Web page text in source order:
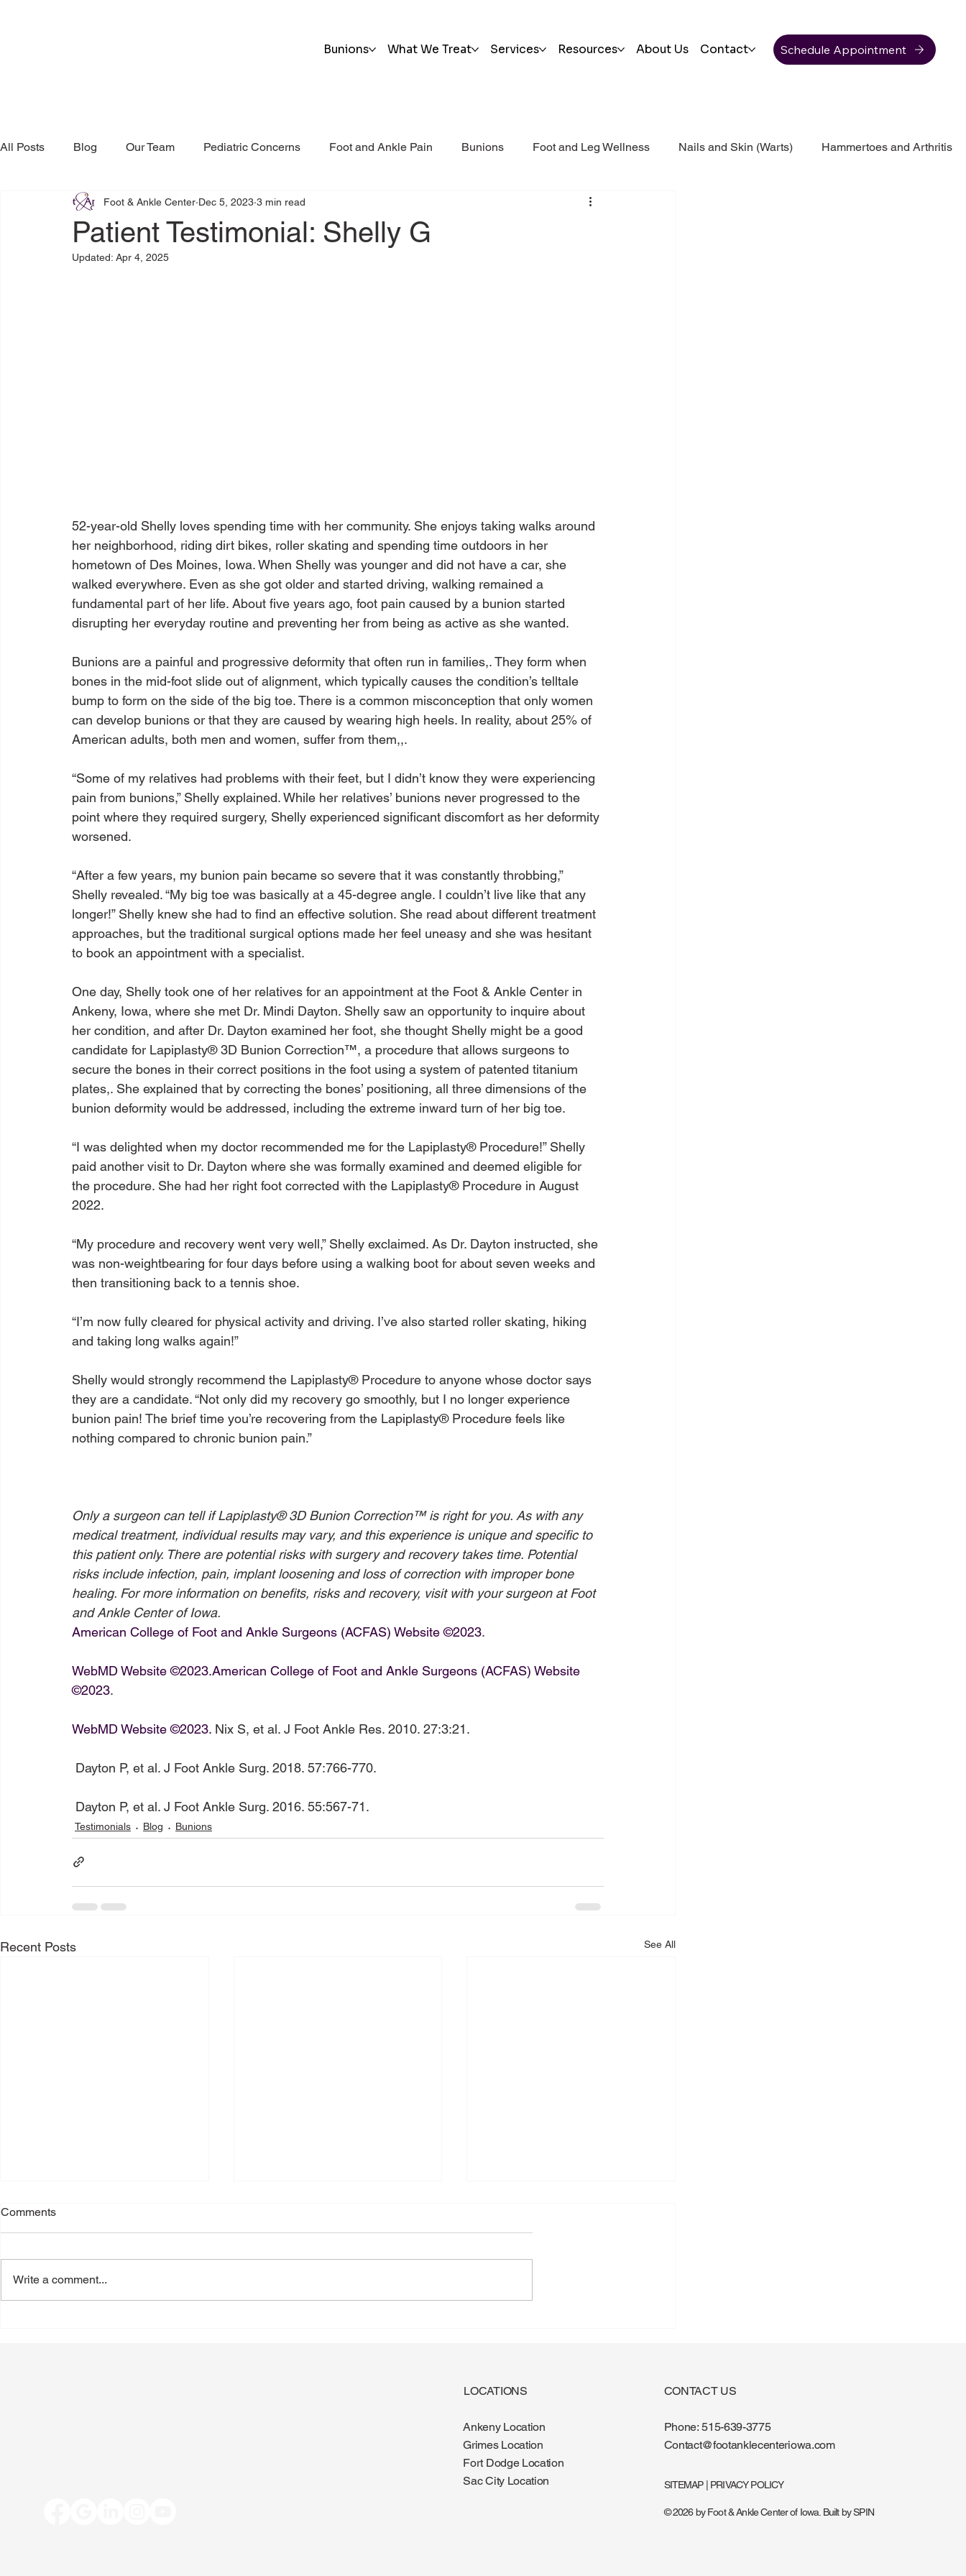
Bunions What We Treat Services Resources About Us Contact Schedule Appointment
All Posts Blog Our Team Pediatric Concerns Foot and Ankle Pain Bunions Foot and Leg Wellness Nails and Skin (Warts) Hammertoes and Arthritis
Research & Publications Testimonials Dr. Mindi Post Op Blog
Patient Testimonial: Shelly G
Foot & Ankle Center Dec 5, 2023 3 min read
Updated: Apr 4, 2025
52-year-old Shelly loves spending time with her community. She enjoys taking walks around
her neighborhood, riding dirt bikes, roller skating and spending time outdoors in her
hometown of Des Moines, Iowa. When Shelly was younger and did not have a car, she
walked everywhere. Even as she got older and started driving, walking remained a
fundamental part of her life. About five years ago, foot pain caused by a bunion started
disrupting her everyday routine and preventing her from being as active as she wanted.
Bunions are a painful and progressive deformity that often run in families,. They form when
bones in the mid-foot slide out of alignment, which typically causes the condition’s telltale
bump to form on the side of the big toe. There is a common misconception that only women
can develop bunions or that they are caused by wearing high heels. In reality, about 25% of
American adults, both men and women, suffer from them,,.
“Some of my relatives had problems with their feet, but I didn’t know they were experiencing
pain from bunions,” Shelly explained. While her relatives’ bunions never progressed to the
point where they required surgery, Shelly experienced significant discomfort as her deformity
worsened.
“After a few years, my bunion pain became so severe that it was constantly throbbing,”
Shelly revealed. “My big toe was basically at a 45-degree angle. I couldn’t live like that any
longer!” Shelly knew she had to find an effective solution. She read about different treatment
approaches, but the traditional surgical options made her feel uneasy and she was hesitant
to book an appointment with a specialist.
One day, Shelly took one of her relatives for an appointment at the Foot & Ankle Center in
Ankeny, Iowa, where she met Dr. Mindi Dayton. Shelly saw an opportunity to inquire about
her condition, and after Dr. Dayton examined her foot, she thought Shelly might be a good
candidate for Lapiplasty® 3D Bunion Correction™, a procedure that allows surgeons to
secure the bones in their correct positions in the foot using a system of patented titanium
plates,. She explained that by correcting the bones’ positioning, all three dimensions of the
bunion deformity would be addressed, including the extreme inward turn of her big toe.
“I was delighted when my doctor recommended me for the Lapiplasty® Procedure!” Shelly
paid another visit to Dr. Dayton where she was formally examined and deemed eligible for
the procedure. She had her right foot corrected with the Lapiplasty® Procedure in August
2022.
“My procedure and recovery went very well,” Shelly exclaimed. As Dr. Dayton instructed, she
was non-weightbearing for four days before using a walking boot for about seven weeks and
then transitioning back to a tennis shoe.
“I’m now fully cleared for physical activity and driving. I’ve also started roller skating, hiking
and taking long walks again!”
Shelly would strongly recommend the Lapiplasty® Procedure to anyone whose doctor says
they are a candidate. “Not only did my recovery go smoothly, but I no longer experience
bunion pain! The brief time you’re recovering from the Lapiplasty® Procedure feels like
nothing compared to chronic bunion pain.”
Only a surgeon can tell if Lapiplasty® 3D Bunion Correction™ is right for you. As with any
medical treatment, individual results may vary, and this experience is unique and specific to
this patient only. There are potential risks with surgery and recovery takes time. Potential
risks include infection, pain, implant loosening and loss of correction with improper bone
healing. For more information on benefits, risks and recovery, visit with your surgeon at Foot
and Ankle Center of Iowa.
American College of Foot and Ankle Surgeons (ACFAS) Website ©2023.
WebMD Website ©2023.American College of Foot and Ankle Surgeons (ACFAS) Website
©2023.
WebMD Website ©2023. Nix S, et al. J Foot Ankle Res. 2010. 27:3:21.
Dayton P, et al. J Foot Ankle Surg. 2016. 55:567-71.
Testimonials Blog Bunions
Recent Posts See All
Comments
Write a comment...
LOCATIONS
Ankeny Location
Grimes Location
Fort Dodge Location
Sac City Location
CONTACT US
Phone:515-639-3775
Contact@footanklecenteriowa.com
SITEMAP| PRIVACY POLICY
© 2026 by Foot & Ankle Center of Iowa. Built bySPIN